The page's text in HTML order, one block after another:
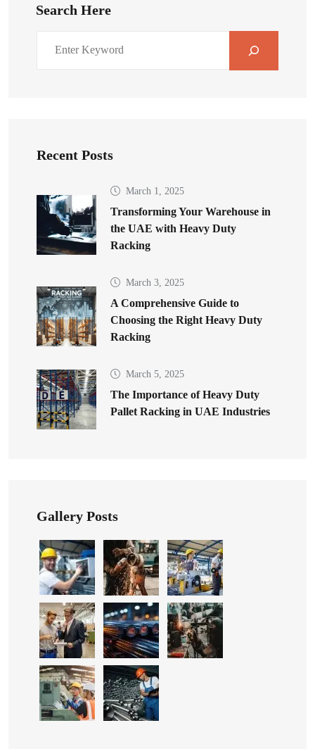
Search Here
Recent Posts
March 1, 2025
Transforming Your Warehouse in
the UAE with Heavy Duty
Racking
March 3, 2025
A Comprehensive Guide to
Choosing the Right Heavy Duty
Racking
March 5, 2025
The Importance of Heavy Duty
Pallet Racking in UAE Industries
Gallery Posts